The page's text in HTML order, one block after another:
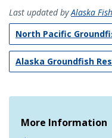
Last updated byAlaska
North Pacific
Alaska Groundfish
More Information